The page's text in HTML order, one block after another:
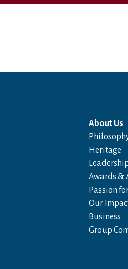
About Us
Heritage
Awards &
Passion
Our
Business
Group